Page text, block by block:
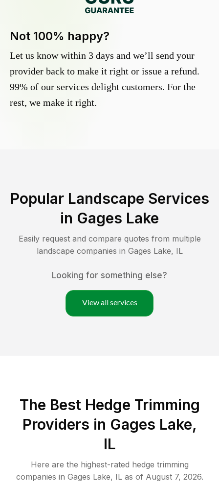
Not 100% happy?
Let us know within 3 days and we’ll send your
provider back to make it right or issue a refund.
99% of our services delight customers. For the
rest, we make it right.
Popular Landscape Services
in Gages Lake
Easily request and compare quotes from multiple
landscape companies in Gages Lake, IL
Looking for something else?
View all services
The Best Hedge Trimming
Providers in Gages Lake,
IL
Here are the highest-rated hedge trimming
companies in Gages Lake, ILas of August 7, 2026.